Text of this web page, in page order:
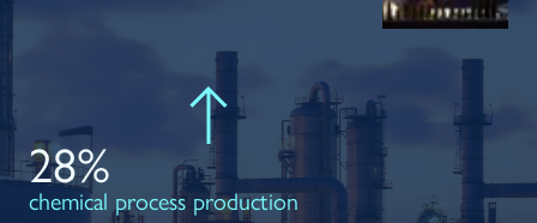
28%
chemical process production